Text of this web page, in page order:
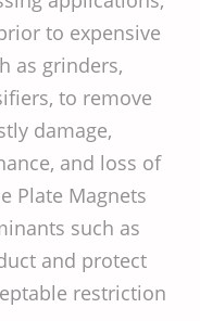
to expensive
as grinders,
to remove
damage,
and loss of
Plate Magnets
such as
and protect
restriction